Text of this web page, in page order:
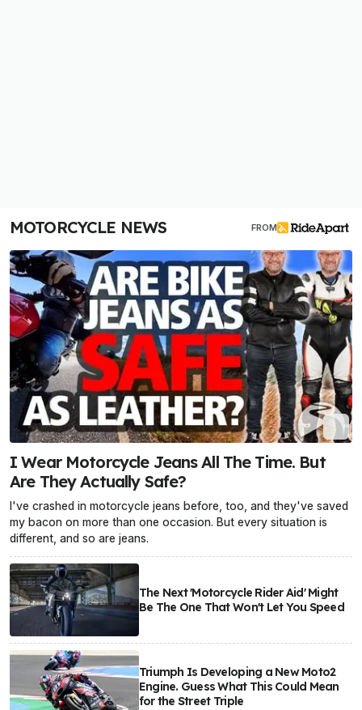
MOTORCYCLE NEWS FROM
I Wear Motorcycle Jeans All The Time. But
Are They Actually Safe?
I've crashed in motorcycle jeans before, too, and they've saved
my bacon on more than one occasion. But every situation is
different, and so are jeans.
The Next 'Motorcycle Rider Aid' Might
Be The One That Won't Let You Speed
Triumph Is Developing a New Moto2
Engine. Guess What This Could Mean
for the Street Triple